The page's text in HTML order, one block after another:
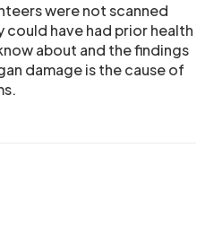
were not scanned
have had prior health
about and the findings
damage is the cause of